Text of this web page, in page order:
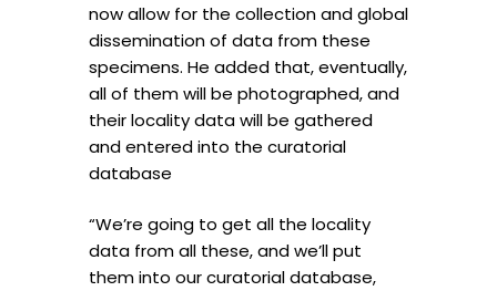
now allow for the collection and global
dissemination of data from these
specimens. He added that, eventually,
all of them will be photographed, and
their locality data will be gathered
and entered into the curatorial
database
“We’re going to get all the locality
data from all these, and we’ll put
them into our curatorial database,